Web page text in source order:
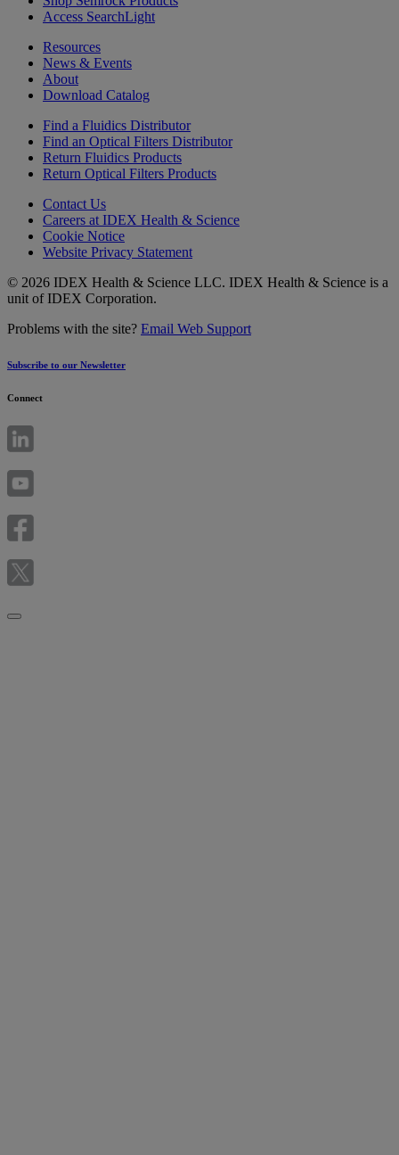
Access SearchLight
Resources
News & Events
About
Download Catalog
Find a Fluidics Distributor
Find an Optical Filters Distributor
Return Fluidics Products
Return Optical Filters Products
Contact Us
Careers at IDEX Health & Science
Cookie Notice
Website Privacy Statement
© 2026 IDEX Health & Science LLC. IDEX Health & Science is a
unit of IDEX Corporation.
Problems with the site? Email Web Support
Subscribe to our Newsletter
Connect